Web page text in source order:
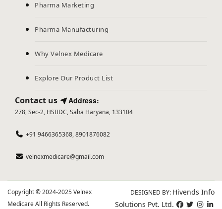
Pharma Marketing
Pharma Manufacturing
Why Velnex Medicare
Explore Our Product List
Contact us Address:
278, Sec-2, HSIIDC, Saha Haryana, 133104
+91 9466365368, 8901876082
velnexmedicare@gmail.com
Copyright © 2024-2025 Velnex
Medicare All Rights Reserved.
DESIGNED BY: Hivends Info
Solutions Pvt. Ltd.